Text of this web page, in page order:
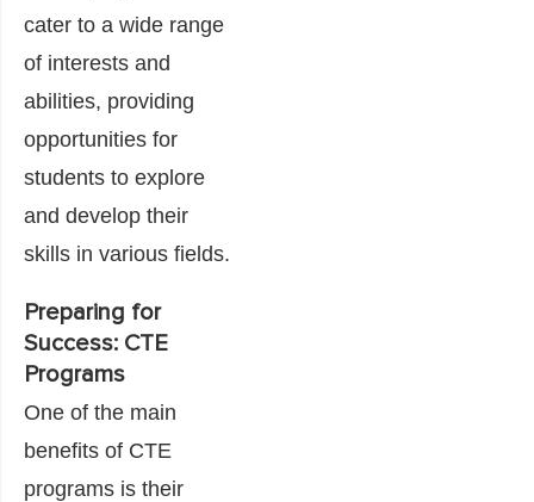
cater to a wide range
of interests and
abilities, providing
opportunities for
students to explore
and develop their
skills in various fields.
Preparing for
Success: CTE
Programs
One of the main
benefits of CTE
programs is their